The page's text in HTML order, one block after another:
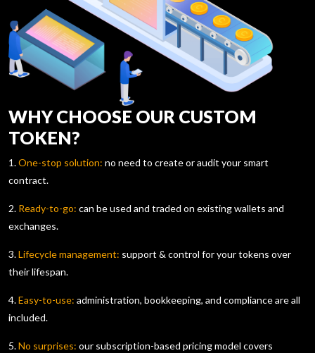
WHY CHOOSE OUR CUSTOM
TOKEN?
1.One-stop solution: no need to create or audit your smart
contract.
2. Ready-to-go: can be used and traded on existing wallets and
exchanges.
3.Lifecycle management: support & control for your tokens over
their lifespan.
4.Easy-to-use: administration, bookkeeping, and compliance are all
included.
5.No surprises: our subscription-based pricing model covers